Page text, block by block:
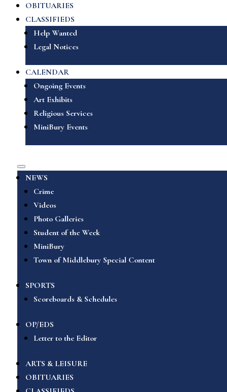
OBITUARIES
CLASSIFIEDS
Help Wanted
Legal Notices
CALENDAR
Ongoing Events
Art Exhibits
Religious Services
MiniBury Events
NEWS
Crime
Videos
Photo Galleries
Student of the Week
MiniBury
Town of Middlebury Special Content
SPORTS
Scoreboards & Schedules
OP/EDS
Letter to the Editor
ARTS & LEISURE
OBITUARIES